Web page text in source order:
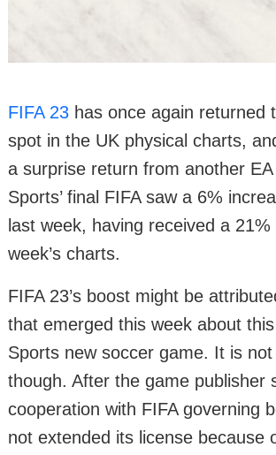
FIFA 23 has once again returned
spot in the UK physical charts,
a surprise return from another
Sports’ final FIFA saw a 6%
last week, having received a
week’s charts.
FIFA 23’s boost might be
that emerged this week about this
Sports new soccer game. It is
though. After the game publisher
cooperation with FIFA governing
not extended its license because